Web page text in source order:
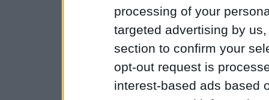
processing of your
targeted advertising by
section to confirm your
opt-out request is
interest-based ads based